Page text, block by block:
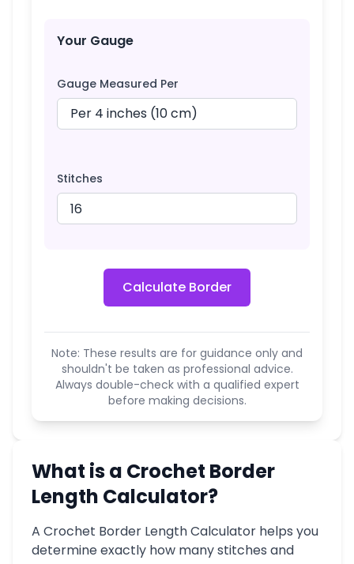
Your Gauge
Gauge Measured Per
Stitches
Calculate Border
Note: These results are for guidance only and
shouldn't be taken as professional advice.
Always double-check with a qualified expert
before making decisions.
What is a Crochet Border
Length Calculator?
A Crochet Border Length Calculator helps you
determine exactly how many stitches and